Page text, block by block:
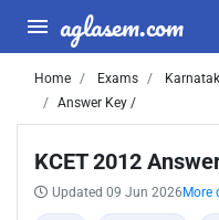
aglasem.com
Home Exams
Answer Key /
KCET 2012
Updated 09 Jun 2026 More